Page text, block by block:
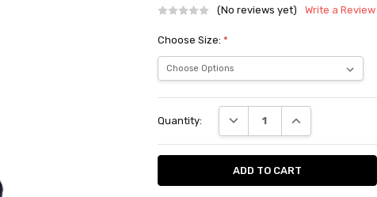
(No reviews yet) Write a Review
Choose Size: *
Stock:
Quantity: DECREASE QUANTITY:
INCREASE